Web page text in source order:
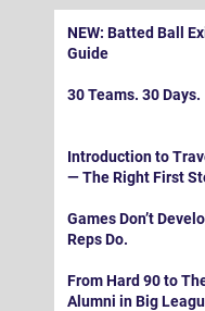
NEW: Batted Ball
Guide
30 Teams. 30 Days.
Introduction to
— The Right First
Games Don’t
Reps Do.
From Hard 90 to
Alumni in Big